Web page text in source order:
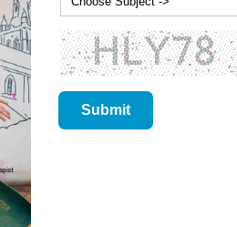
Submit